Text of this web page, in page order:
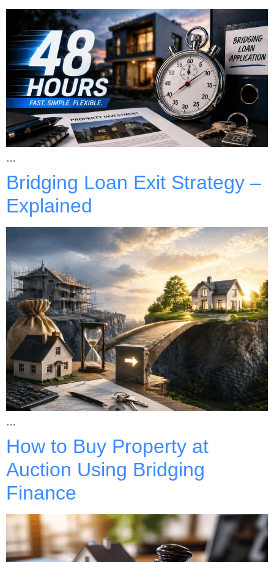
…
Bridging Loan Exit Strategy –
Explained
…
How to Buy Property at
Auction Using Bridging
Finance